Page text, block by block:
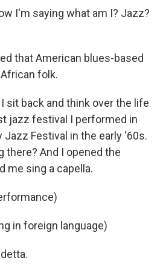
I'm saying what am I? Jazz?
that American blues-based
folk.
I sit back and think over the life
jazz festival I performed in
Festival in the early ‘60s.
there? And I opened the
me sing a capella.
in foreign language)